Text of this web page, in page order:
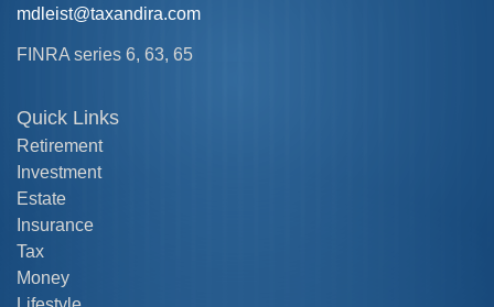
mdleist@taxandira.com
FINRA series 6, 63, 65
Quick Links
Retirement
Investment
Estate
Insurance
Tax
Money